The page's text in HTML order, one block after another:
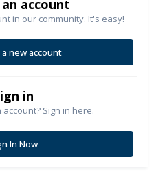
account
in our community. It's easy!
new account
in
Sign in here.
In Now